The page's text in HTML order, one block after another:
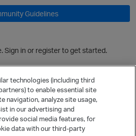
Guidelines
Sign in or register to get started.
a Question
technologies (including third
to enable essential site
navigation, analyze site usage,
in our advertising and
social media features, for
data with our third-party